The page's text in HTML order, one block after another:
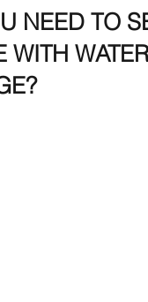
NEED TO
WITH WATER